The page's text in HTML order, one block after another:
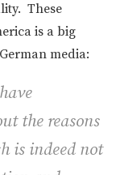
These
is a big
media:
the reasons
is indeed not